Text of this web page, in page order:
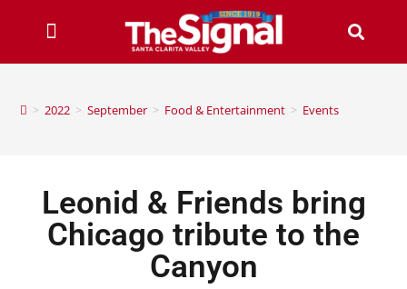
> 2022 > September > Food & Entertainment > Events
Leonid & Friends bring
Chicago tribute to the
Canyon